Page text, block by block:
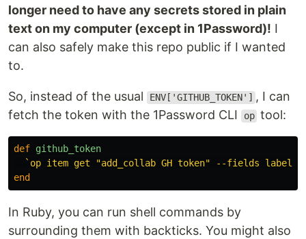
longer need to have any secrets stored in plain
text on my computer (except in 1Password)! I
can also safely make this repo public if I wanted
to.
So, instead of the usual ENV['GITHUB_TOKEN'] , I can
fetch the token with the 1Password CLI
op tool:
def github_token
`op item get "add_collab GH token" --fields
end
In Ruby, you can run shell commands by
surrounding them with backticks. You might also